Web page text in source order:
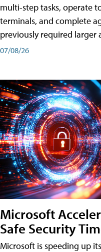
multi-step tasks, operate
terminals, and complete
previously required larger
07/08/26
Microsoft
Safe Security
Microsoft is speeding up